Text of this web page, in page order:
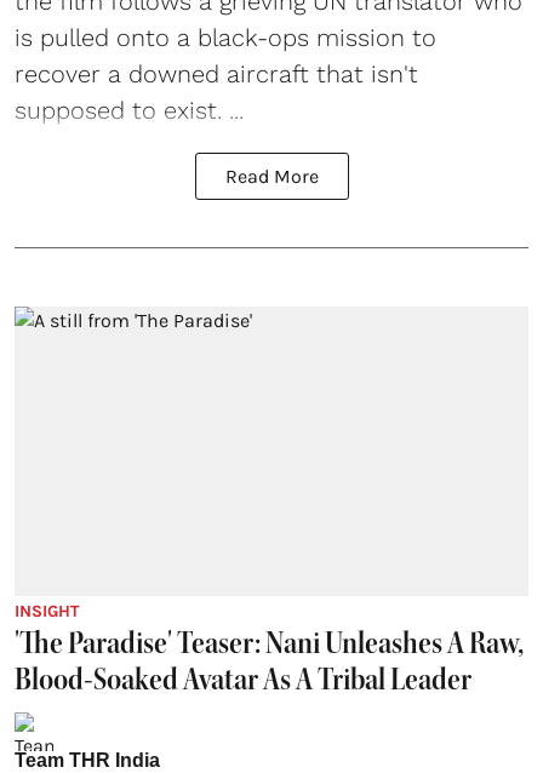
is pulled onto a black-ops mission to
recover a downed aircraft that isn't
supposed to exist. ...
Read More
INSIGHT
'The Paradise' Teaser: Nani Unleashes A Raw,
Blood-Soaked Avatar As A Tribal Leader
Team THR India